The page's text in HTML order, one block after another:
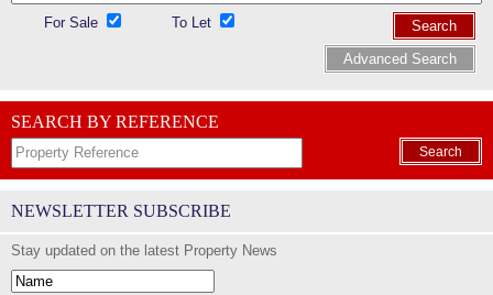
For Sale To Let
Search
Advanced Search
SEARCH BY REFERENCE
Search
NEWSLETTER SUBSCRIBE
Stay updated on the latest Property News